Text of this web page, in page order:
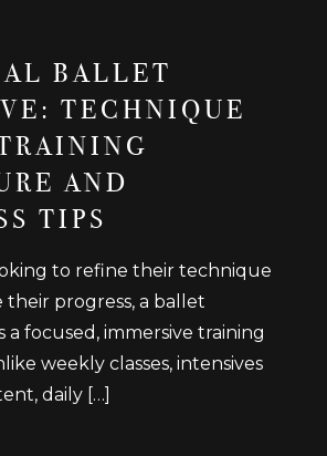
BALLET
TECHNIQUE
AND
TIPS
to refine their technique
their progress, a ballet
a focused, immersive training
weekly classes, intensives
daily […]